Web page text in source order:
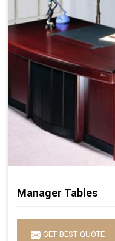
Manager Tables
GET BEST QUOTE